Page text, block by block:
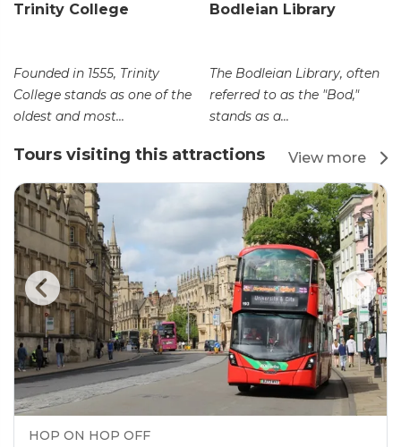
Trinity College
Founded in 1555, Trinity
College stands as one of the
oldest and most...
Bodleian Library
The Bodleian Library, often
referred to as the "Bod,"
stands as a...
Tours visiting this attractions View more
HOP ON HOP OFF